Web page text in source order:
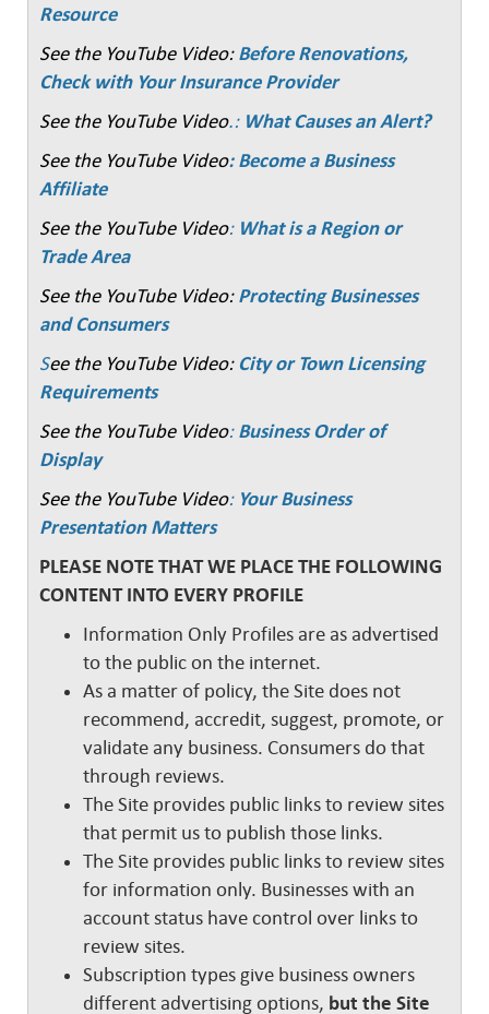
Resource
See the YouTube Video: Before Renovations,
Check with Your Insurance Provider
See the YouTube Video.: What Causes an Alert?
See the YouTube Video: Become a Business
Affiliate
See the YouTube Video: What is a Region or
Trade Area
See the YouTube Video:Protecting Businesses
and Consumers
See the YouTube Video: City or Town Licensing
Requirements
See the YouTube Video: Business Order of
Display
See the YouTube Video: Your Business
Presentation Matters
PLEASE NOTE THAT WE PLACE THE FOLLOWING
CONTENT INTO EVERY PROFILE
Information Only Profiles are as advertised
to the public on the internet.
As a matter of policy, the Site does not
recommend, accredit, suggest, promote, or
validate any business. Consumers do that
through reviews.
The Site provides public links to review sites
that permit us to publish those links.
The Site provides public links to review sites
for information only. Businesses with an
account status have control over links to
review sites.
Subscription types give business owners
different advertising options, but the Site